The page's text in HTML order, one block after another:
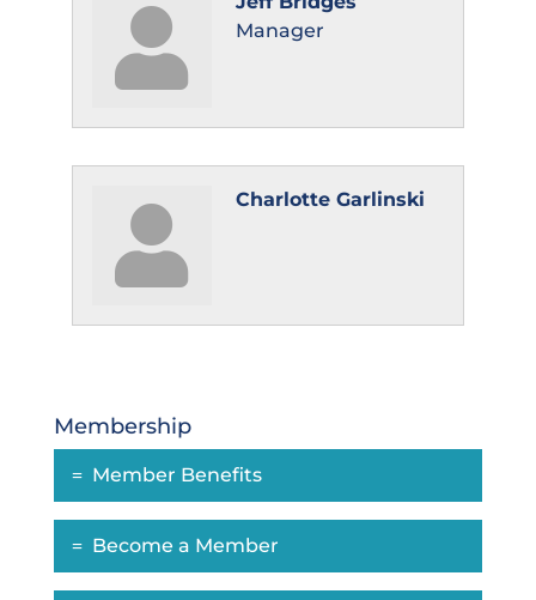
Manager
Charlotte Garlinski
Membership
Member Benefits
Become a Member